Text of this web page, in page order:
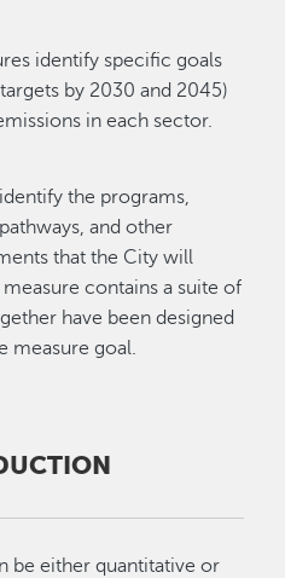
identify specific goals
by 2030 and 2045)
in each sector.
the programs,
and other
that the City will
contains a suite of
have been designed
measure goal.
be either quantitative or